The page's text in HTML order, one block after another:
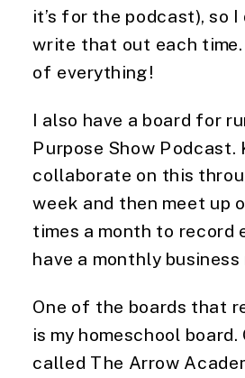
it’s for the podcast), so I
write that out each
of everything!
I also have a board for
Purpose Show Podcast.
collaborate on this
week and then meet up
times a month to record
have a monthly business
One of the boards that
is my homeschool board.
called The Arrow